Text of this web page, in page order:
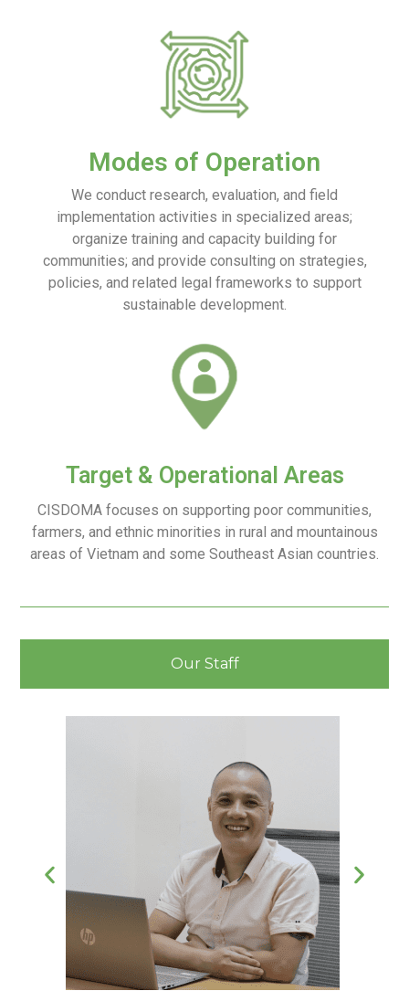
Modes of Operation
We conduct research, evaluation, and field
implementation activities in specialized areas;
organize training and capacity building for
communities; and provide consulting on strategies,
policies, and related legal frameworks to support
sustainable development.
Target & Operational Areas
CISDOMA focuses on supporting poor communities,
farmers, and ethnic minorities in rural and mountainous
areas of Vietnam and some Southeast Asian countries.
Our Staff